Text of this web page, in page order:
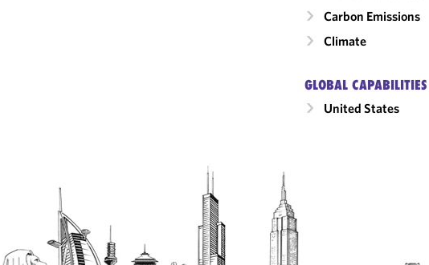
Carbon Emissions
Climate
GLOBAL CAPABILITIES
United States